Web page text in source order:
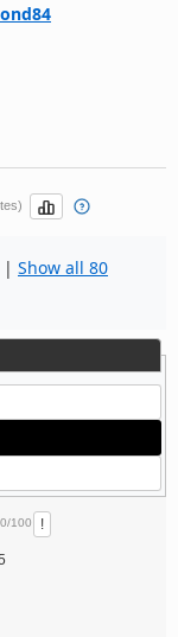
| Show all 80
100 !